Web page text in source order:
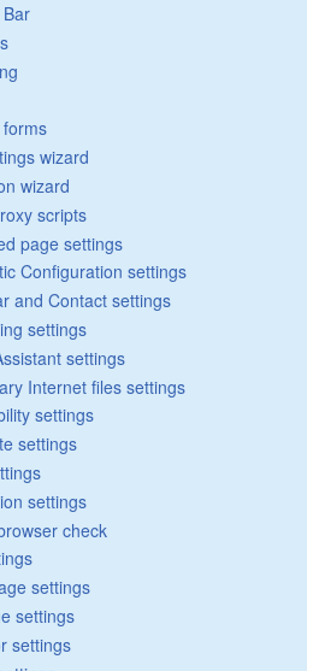
wizard
wizard
scripts
page settings
Configuration settings
and Contact settings
settings
settings
Internet files settings
settings
settings
settings
check
settings
settings
settings